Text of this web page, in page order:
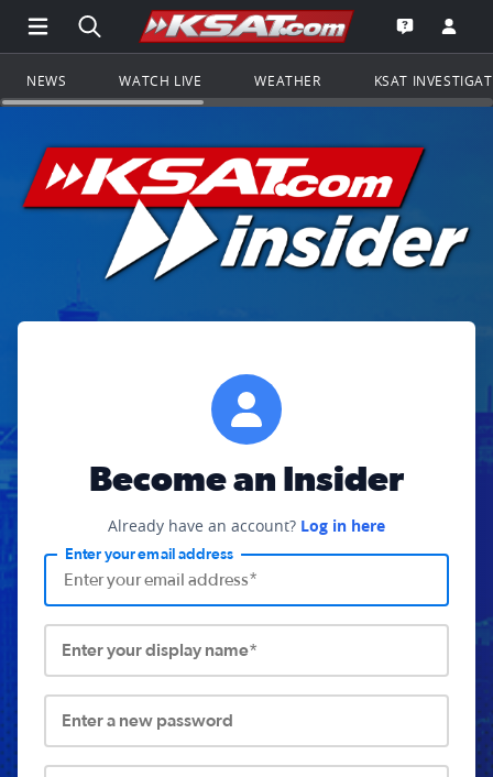
Open Main Menu Navigation
Search all of KSAT.comGo to the
Open the
NEWS WATCH LIVE WEATHER KSAT
Become an Insider
Already have an account? Log in here
Enter your email address
Enter your display name*
Enter a new password